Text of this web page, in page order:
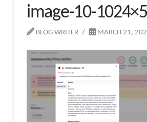
image-10-
BLOG WRITER MARCH 21,